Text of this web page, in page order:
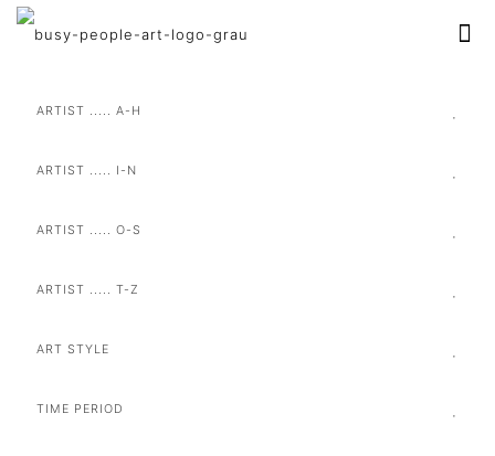
ARTIST ..... A-H
ARTIST ..... I-N
ARTIST ..... O-S
ARTIST ..... T-Z
ART STYLE
TIME PERIOD